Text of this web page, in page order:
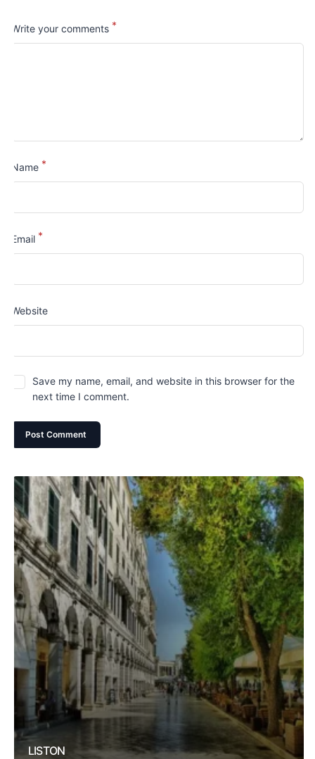
Write your comments *
Name *
Email *
Website
Save my name, email, and website in this browser for the
next time I comment.
LISTON